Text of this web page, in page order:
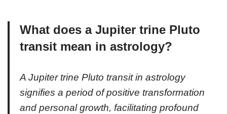
What does a Jupiter trine Pluto
transit mean in astrology?
A Jupiter trine Pluto transit in astrology
signifies a period of positive transformation
and personal growth, facilitating profound